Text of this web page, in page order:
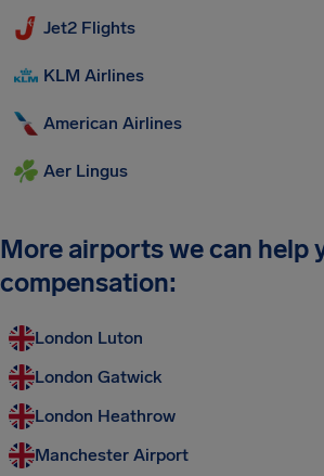
Jet2 Flights
KLM Airlines
American Airlines
Aer Lingus
More airports we can help
compensation:
London Luton
London Gatwick
London Heathrow
Manchester Airport